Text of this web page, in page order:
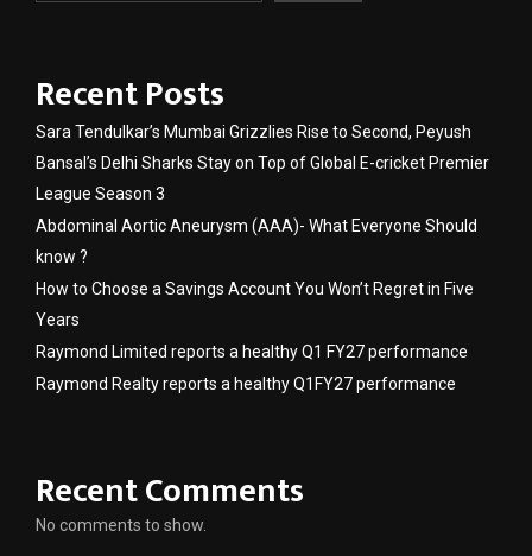
Recent Posts
Sara Tendulkar’s Mumbai Grizzlies Rise to Second, Peyush
Bansal’s Delhi Sharks Stay on Top of Global E-cricket Premier
League Season 3
Abdominal Aortic Aneurysm (AAA)- What Everyone Should
know ?
How to Choose a Savings Account You Won’t Regret in Five
Years
Raymond Limited reports a healthy Q1 FY27 performance
Raymond Realty reports a healthy Q1FY27 performance
Recent Comments
No comments to show.